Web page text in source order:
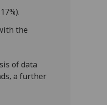
the
of data
a further